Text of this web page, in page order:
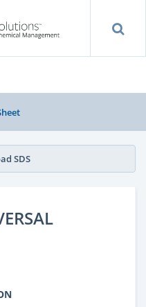
SDS